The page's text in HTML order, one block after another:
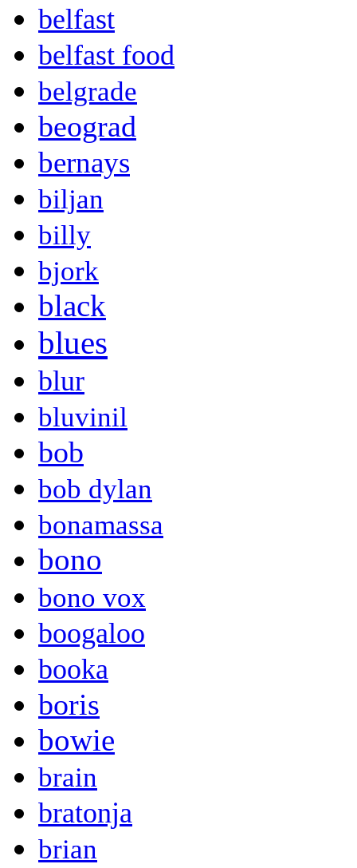
belfast
belfast food
belgrade
beograd
bernays
biljan
billy
bjork
black
blues
blur
bluvinil
bob
bob dylan
bonamassa
bono
bono vox
boogaloo
booka
boris
bowie
brain
bratonja
brian